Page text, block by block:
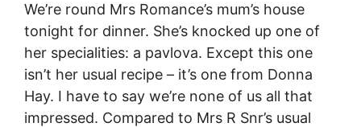
We’re round Mrs Romance’s mum’s house
tonight for dinner. She’s knocked up one of
her specialities: a pavlova. Except this one
isn’t her usual recipe – it’s one from Donna
Hay. I have to say we’re none of us all that
impressed. Compared to Mrs R Snr’s usual